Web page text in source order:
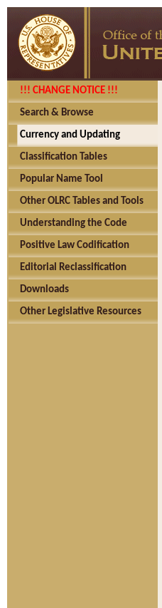
!!! CHANGE NOTICE !!!
Search & Browse
Currency and Updating
Classification Tables
Popular Name Tool
Other OLRC Tables and Tools
Understanding the Code
Positive Law Codification
Editorial Reclassification
Downloads
Other Legislative Resources